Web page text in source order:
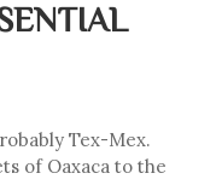
Tex-Mex.
of Oaxaca to the